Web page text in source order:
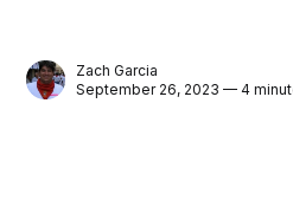
Zach Garcia
September 26, 2023 — 4